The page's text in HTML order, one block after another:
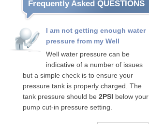
Frequently Asked QUESTIONS
I am not getting enough water
pressure from my Well
Well water pressure can be
indicative of a number of issues
but a simple check is to ensure your
pressure tank is properly charged. The
tank pressure should be 2PSI below your
pump cut-in pressure setting.